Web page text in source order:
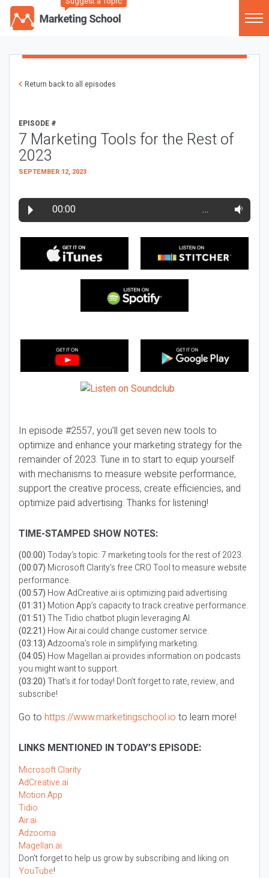
Return back to all episodes
EPISODE #
7 Marketing Tools for the Rest of
2023
SEPTEMBER 12, 2023
00:00 …
In episode #2557, you’ll get seven new tools to
optimize and enhance your marketing strategy for the
remainder of 2023. Tune in to start to equip yourself
with mechanisms to measure website performance,
support the creative process, create efficiencies, and
optimize paid advertising. Thanks for listening!
TIME-STAMPED SHOW NOTES:
(00:00)Today’s topic: 7 marketing tools for the rest of 2023.
(00:07) Microsoft Clarity’s free CRO Tool to measure website
performance.
(00:57) How AdCreative.ai is optimizing paid advertising
(01:31) Motion App’s capacity to track creative performance.
(01:51)The Tidio chatbot plugin leveraging AI.
(02:21) How Air.ai could change customer service.
(03:13)Adzooma’s role in simplifying marketing.
(04:05) How Magellan.ai provides information on podcasts
you might want to support.
(03:20)That’s it for today! Don’t forget to rate, review, and
subscribe!
Go to https://www.marketingschool.io to learn more!
LINKS MENTIONED IN TODAY’S EPISODE:
Microsoft Clarity
AdCreative.ai
Motion App
Tidio
Air.ai
Adzooma
Magellan.ai
Don’t forget to help us grow by subscribing and liking on
YouTube!